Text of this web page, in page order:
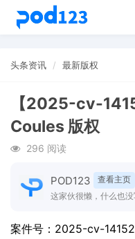
头条资讯 最新版权
【2025-cv-
Coules 版权
296 阅读
POD123
查看主页
这家伙很懒，什么也没
案件号： 2025-cv-14152